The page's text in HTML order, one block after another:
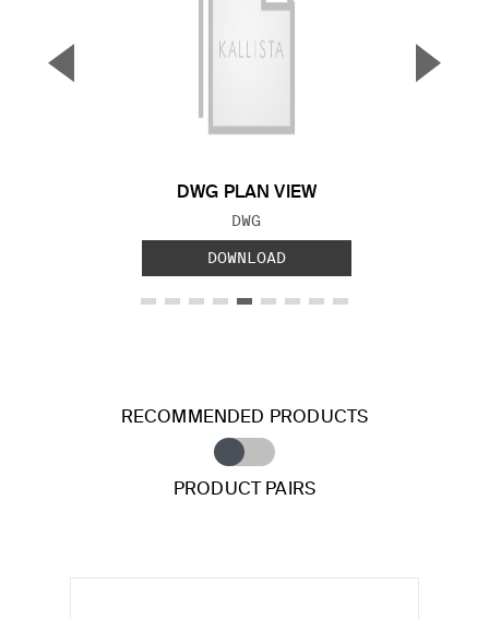
DWG PLAN VIEW
FILE TYPE:
DWG
DOWNLOAD
▼ ▲
RECOMMENDED PRODUCTS
PRODUCT PAIRS